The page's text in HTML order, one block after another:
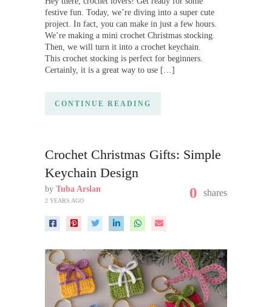
festive fun. Today, we’re diving into a super cute
project. In fact, you can make in just a few hours.
We’re making a mini crochet Christmas stocking.
Then, we will turn it into a crochet keychain.
This crochet stocking is perfect for beginners.
Certainly, it is a great way to use […]
CONTINUE READING
Crochet Christmas Gifts: Simple
Keychain Design
by Tuba Arslan
2 YEARS AGO 0 shares